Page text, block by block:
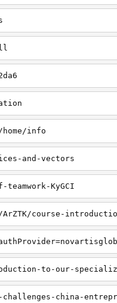
info
and-vectors
KyGCI
course-